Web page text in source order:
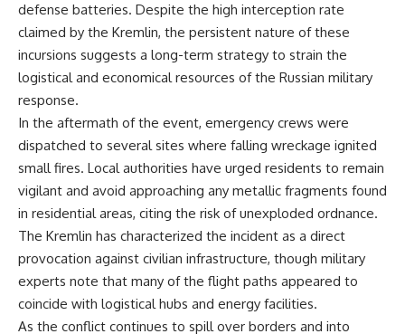
defense batteries. Despite the high interception rate
claimed by the Kremlin, the persistent nature of these
incursions suggests a long-term strategy to strain the
logistical and economical resources of the Russian military
response.
In the aftermath of the event, emergency crews were
dispatched to several sites where falling wreckage ignited
small fires. Local authorities have urged residents to remain
vigilant and avoid approaching any metallic fragments found
in residential areas, citing the risk of unexploded ordnance.
The Kremlin has characterized the incident as a direct
provocation against civilian infrastructure, though military
experts note that many of the flight paths appeared to
coincide with logistical hubs and energy facilities.
As the conflict continues to spill over borders and into